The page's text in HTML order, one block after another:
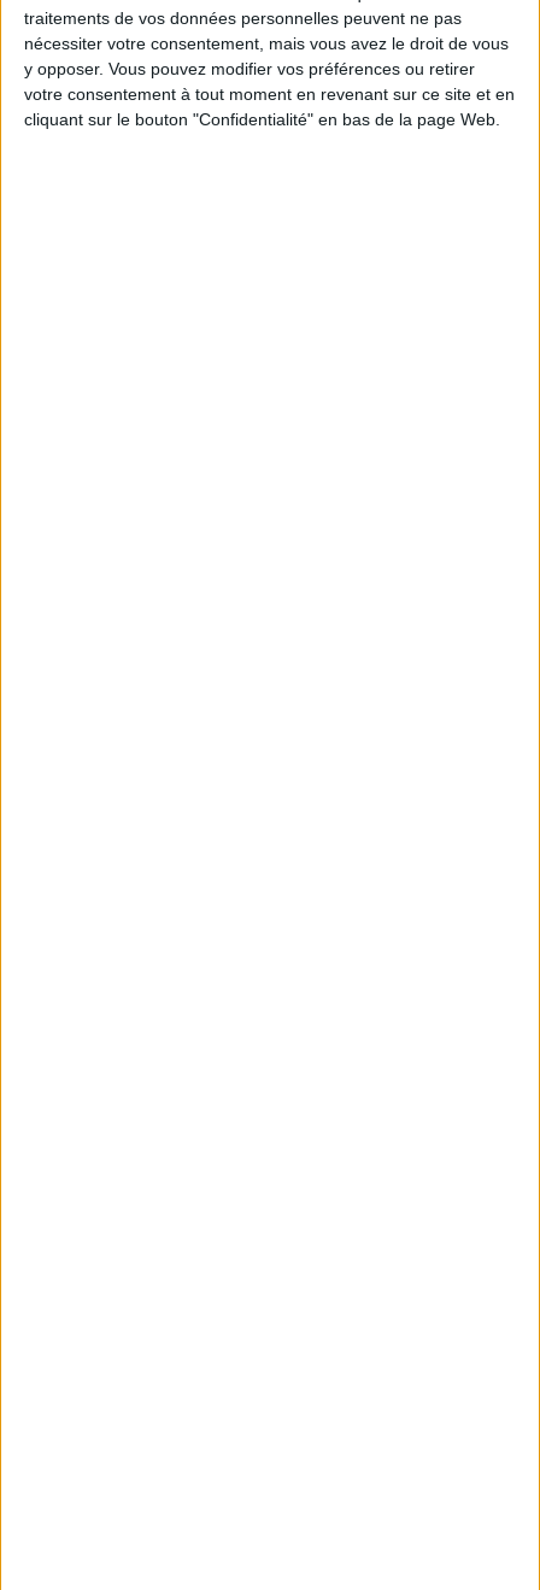
traitements de vos données personnelles peuvent ne pas
nécessiter votre consentement, mais vous avez le droit de vous
y opposer. Vous pouvez modifier vos préférences ou retirer
votre consentement à tout moment en revenant sur ce site et en
cliquant sur le bouton "Confidentialité" en bas de la page Web.